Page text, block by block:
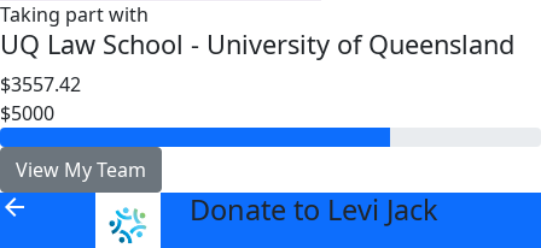
Taking part with
UQ Law School - University of Queensland
$3557.42
$5000
View My Team
arrow_back Donate to Levi Jack